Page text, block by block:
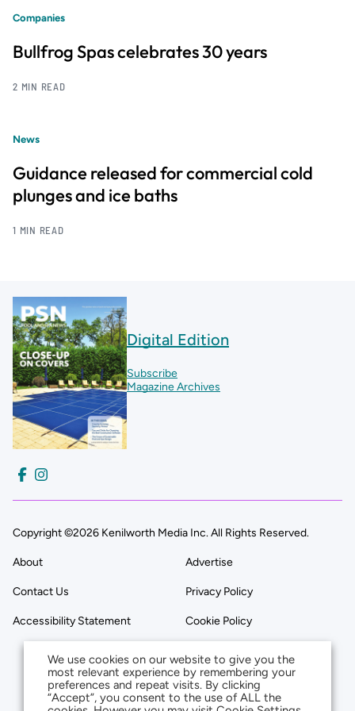
Companies
Bullfrog Spas celebrates 30 years
2 MIN READ
News
Guidance released for commercial cold
plunges and ice baths
1 MIN READ
Digital Edition
Subscribe
Magazine Archives
Copyright ©2026 Kenilworth Media Inc. All Rights Reserved.
About Advertise
Contact Us Privacy Policy
Accessibility Statement Cookie Policy
We use cookies on our website to give you the
most relevant experience by remembering your
preferences and repeat visits. By clicking
“Accept”, you consent to the use of ALL the